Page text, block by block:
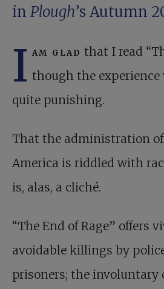
in Plough’s Autumn
I am glad that I read
though the experience
quite punishing.
That the administration
America is riddled with
is, alas, a cliché.
“The End of Rage” offers
avoidable killings by
prisoners; the involuntary